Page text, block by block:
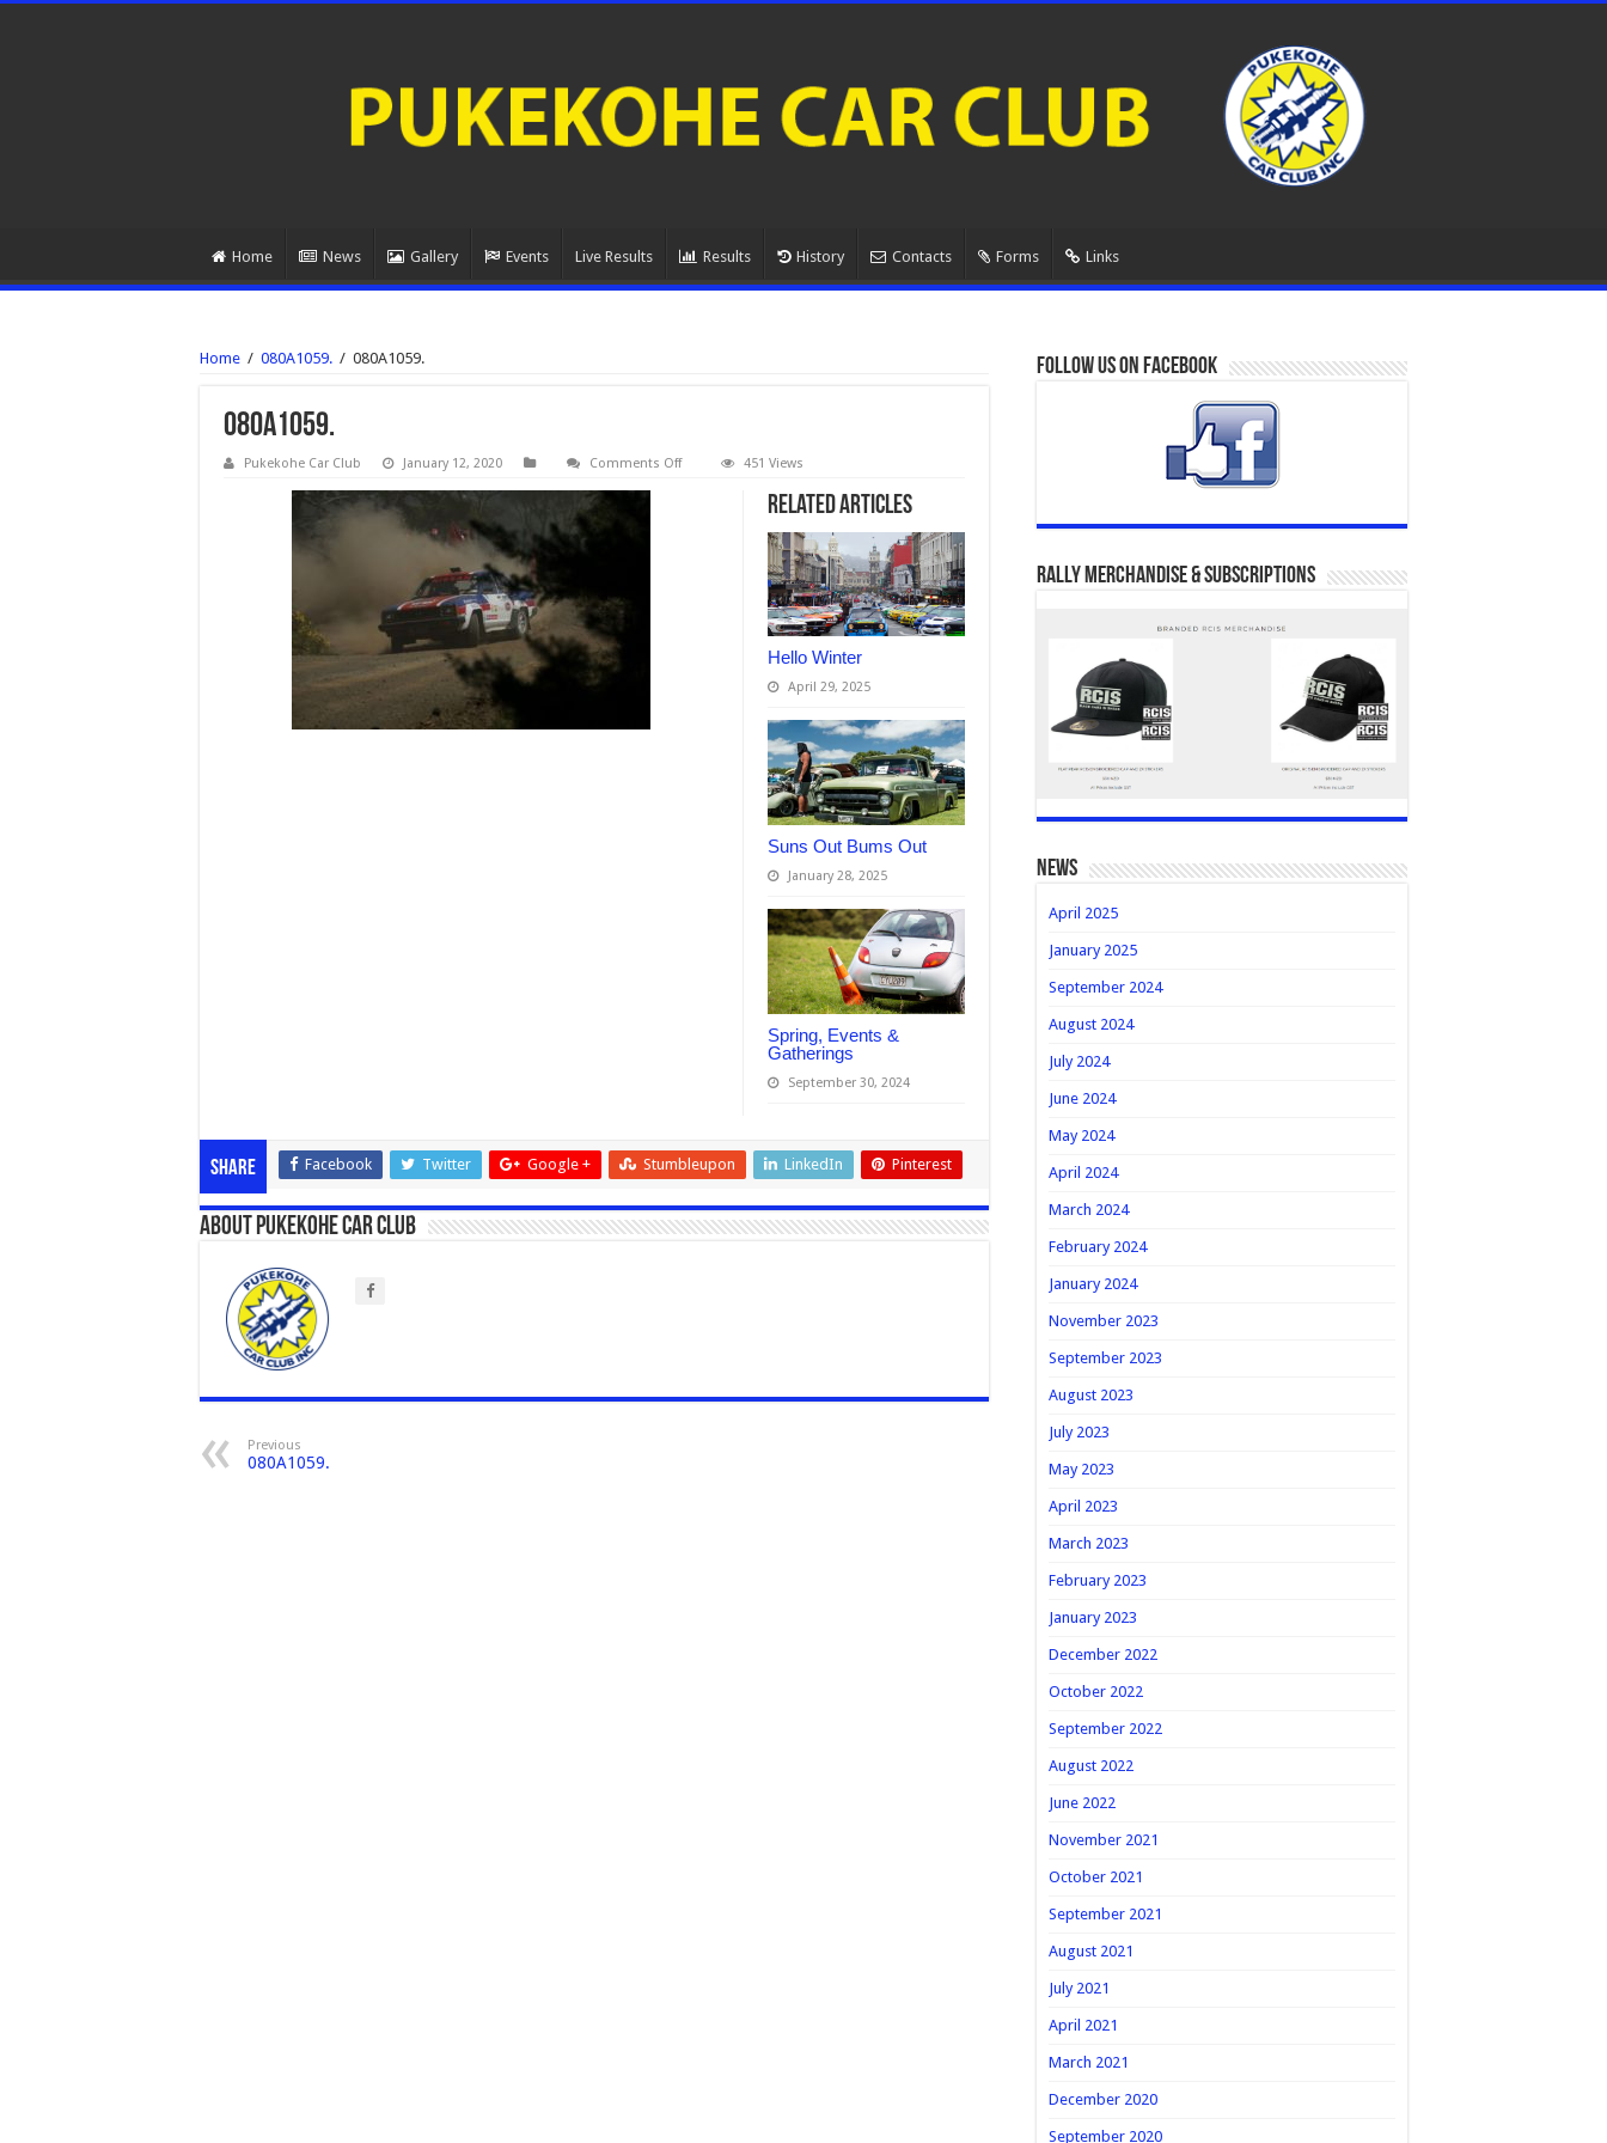
Home News Gallery Events Live Results Results History Contacts Forms Links
Home / 080A1059. / 080A1059.
080A1059.
Pukekohe Car Club January 12, 2020 Comments Offon
451 Views
Related Articles
Hello Winter
April 29, 2025
Suns Out Bums Out
January 28, 2025
Spring, Events &
Gatherings
September 30, 2024
Share Facebook Twitter Google + Stumbleupon LinkedIn Pinterest
About Pukekohe Car Club
Previous
080A1059.
Follow us on Facebook
Rally Merchandise & Subscriptions
news
April 2025
January 2025
September 2024
August 2024
July 2024
June 2024
May 2024
April 2024
March 2024
February 2024
January 2024
November 2023
September 2023
August 2023
July 2023
May 2023
April 2023
March 2023
February 2023
January 2023
December 2022
October 2022
September 2022
August 2022
June 2022
November 2021
October 2021
September 2021
August 2021
July 2021
April 2021
March 2021
December 2020
September 2020